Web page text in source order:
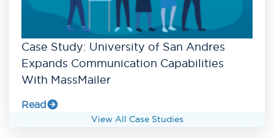
Case Study: University of San Andres
Expands Communication Capabilities
With MassMailer
Read
View All Case Studies